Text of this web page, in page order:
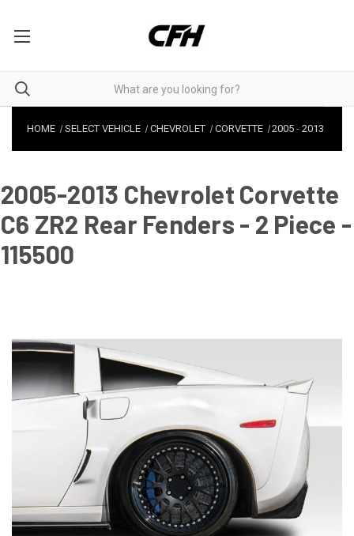
HOME SELECT VEHICLE CHEVROLET CORVETTE 2005 -2013
2005-2013 Chevrolet Corvette
C6 ZR2 Rear Fenders - 2 Piece -
115500